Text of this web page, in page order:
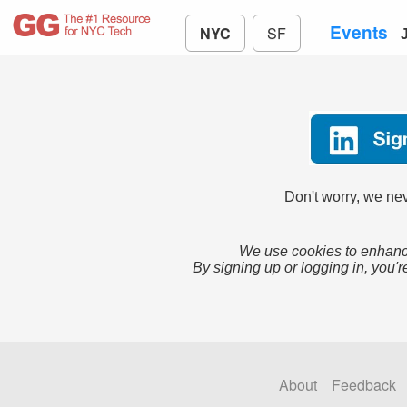
NYC SF Events
Don't worry, we
We use cookies to
By signing up or logging in,
About Feedback